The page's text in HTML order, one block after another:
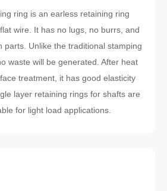
ring is an earless retaining ring
wire. It has no lugs, no burrs, and
parts. Unlike the traditional stamping
waste will be generated. After heat
treatment, it has good elasticity
layer retaining rings for shafts are
for light load applications.